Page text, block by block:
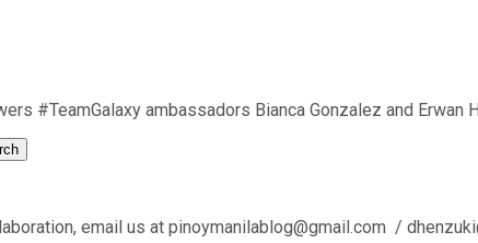
#TeamGalaxy ambassadors Bianca Gonzalez and
email us at pinoymanilablog@gmail.com /